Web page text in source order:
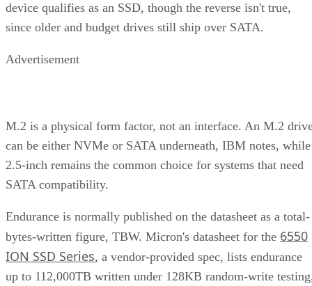
since older and budget drives still ship over SATA.
can be either NVMe or SATA underneath, IBM notes, while
2.5-inch remains the common choice for systems that need
SATA compatibility.
bytes-written figure, TBW. Micron's datasheet for the 6550
ION SSD Series, a vendor-provided spec, lists endurance
up to 112,000TB written under 128KB random-write
a figure that drops to 28,000TB under a 4KB random-write